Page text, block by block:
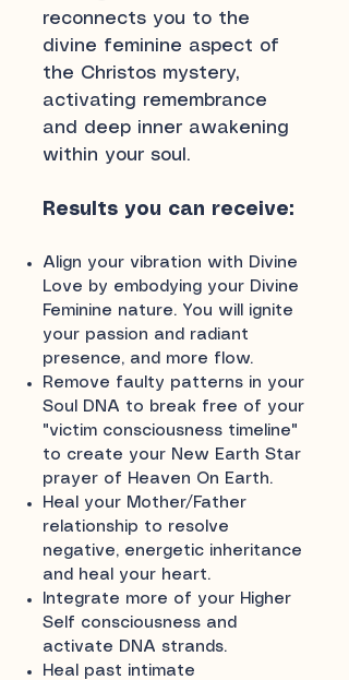
reconnects you to the
divine feminine aspect of
the Christos mystery,
activating remembrance
and deep inner awakening
within your soul.
Results you can receive:
Align your vibration with Divine
Love by embodying your Divine
Feminine nature. You will ignite
your passion and radiant
presence, and more flow.
Remove faulty patterns in your
Soul DNA to break free of your
"victim consciousness timeline"
to create your New Earth Star
prayer of Heaven On Earth.
Heal your Mother/Father
relationship to resolve
negative, energetic inheritance
and heal your heart.
Integrate more of your Higher
Self consciousness and
activate DNA strands.
Heal past intimate